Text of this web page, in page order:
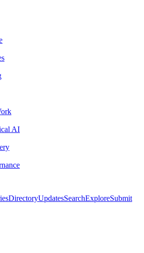
AI
DirectoryUpdatesSearchExploreSubmit